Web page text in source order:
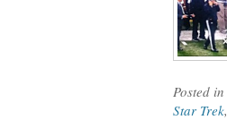
Posted in
Star Trek,